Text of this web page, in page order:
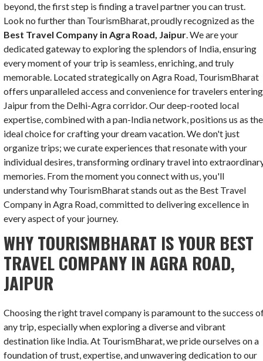
beyond, the first step is finding a travel partner you can trust.
Look no further than TourismBharat, proudly recognized as the
Best Travel Company in Agra Road, Jaipur. We are your
dedicated gateway to exploring the splendors of India, ensuring
every moment of your trip is seamless, enriching, and truly
memorable. Located strategically on Agra Road, TourismBharat
offers unparalleled access and convenience for travelers entering
Jaipur from the Delhi-Agra corridor. Our deep-rooted local
expertise, combined with a pan-India network, positions us as the
ideal choice for crafting your dream vacation. We don't just
organize trips; we curate experiences that resonate with your
individual desires, transforming ordinary travel into
memories. From the moment you connect with us, you'll
understand why TourismBharat stands out as the Best Travel
Company in Agra Road, committed to delivering excellence in
every aspect of your journey.
WHY TOURISMBHARAT IS YOUR BEST
TRAVEL COMPANY IN AGRA ROAD,
JAIPUR
Choosing the right travel company is paramount to the success
any trip, especially when exploring a diverse and vibrant
destination like India. At TourismBharat, we pride ourselves on a
foundation of trust, expertise, and unwavering dedication to our